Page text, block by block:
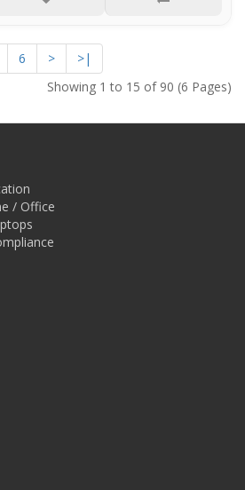
6 >
>|
Showing 1 to 15 of 90 (6 Pages)
/ Office